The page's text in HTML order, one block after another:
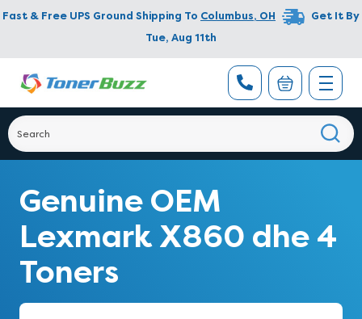
Fast & Free UPS Ground Shipping To Columbus, OH
Get It By
Tue, Aug 11th
Genuine OEM
Lexmark X860 dhe 4
Toners